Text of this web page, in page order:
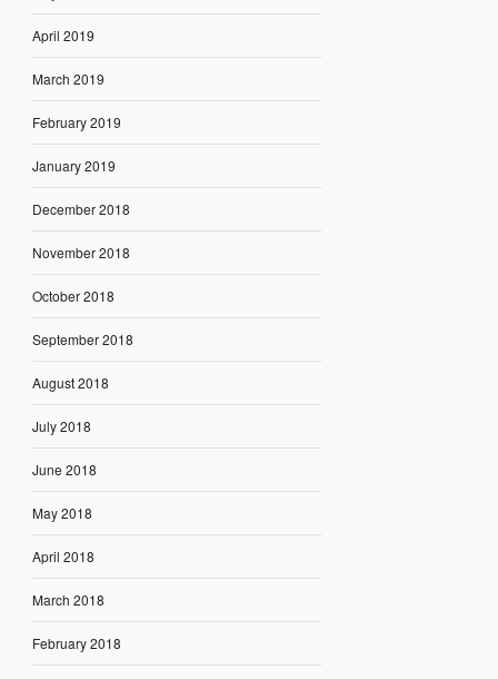
April 2019
March 2019
February 2019
January 2019
December 2018
November 2018
October 2018
September 2018
August 2018
July 2018
June 2018
May 2018
April 2018
March 2018
February 2018